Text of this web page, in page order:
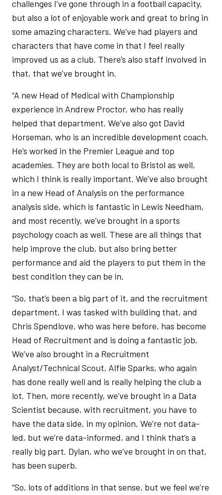
challenges I’ve gone through in a football capacity,
but also a lot of enjoyable work and great to bring in
some amazing characters. We’ve had players and
characters that have come in that I feel really
improved us as a club. There’s also staff involved in
that, that we’ve brought in.
“A new Head of Medical with Championship
experience in Andrew Proctor, who has really
helped that department. We’ve also got David
Horseman, who is an incredible development coach.
He’s worked in the Premier League and top
academies. They are both local to Bristol as well,
which I think is really important. We’ve also brought
in a new Head of Analysis on the performance
analysis side, which is fantastic in Lewis Needham,
and most recently, we’ve brought in a sports
psychology coach as well. These are all things that
help improve the club, but also bring better
performance and aid the players to put them in the
best condition they can be in.
“So, that’s been a big part of it, and the recruitment
department, I was tasked with building that, and
Chris Spendlove, who was here before, has become
Head of Recruitment and is doing a fantastic job.
We’ve also brought in a Recruitment
Analyst/Technical Scout, Alfie Sparks, who again
has done really well and is really helping the club a
lot. Then, more recently, we’ve brought in a Data
Scientist because, with recruitment, you have to
have the data side, in my opinion. We’re not data-
led, but we’re data-informed, and I think that’s a
really big part. Dylan, who we’ve brought in on that,
has been superb.
“So, lots of additions in that sense, but we feel we’re